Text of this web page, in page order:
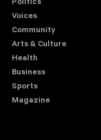
Politics
Voices
Community
Arts & Culture
Health
Business
Sports
Magazine